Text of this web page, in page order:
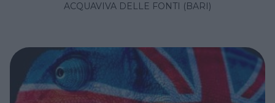
ACQUAVIVA DELLE FONTI (BARI)